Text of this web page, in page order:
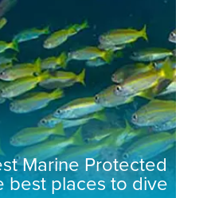
Marine Protected
best places to dive